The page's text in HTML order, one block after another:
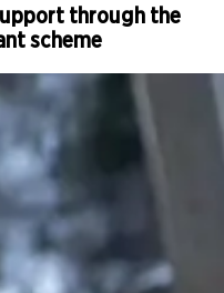
through the
scheme